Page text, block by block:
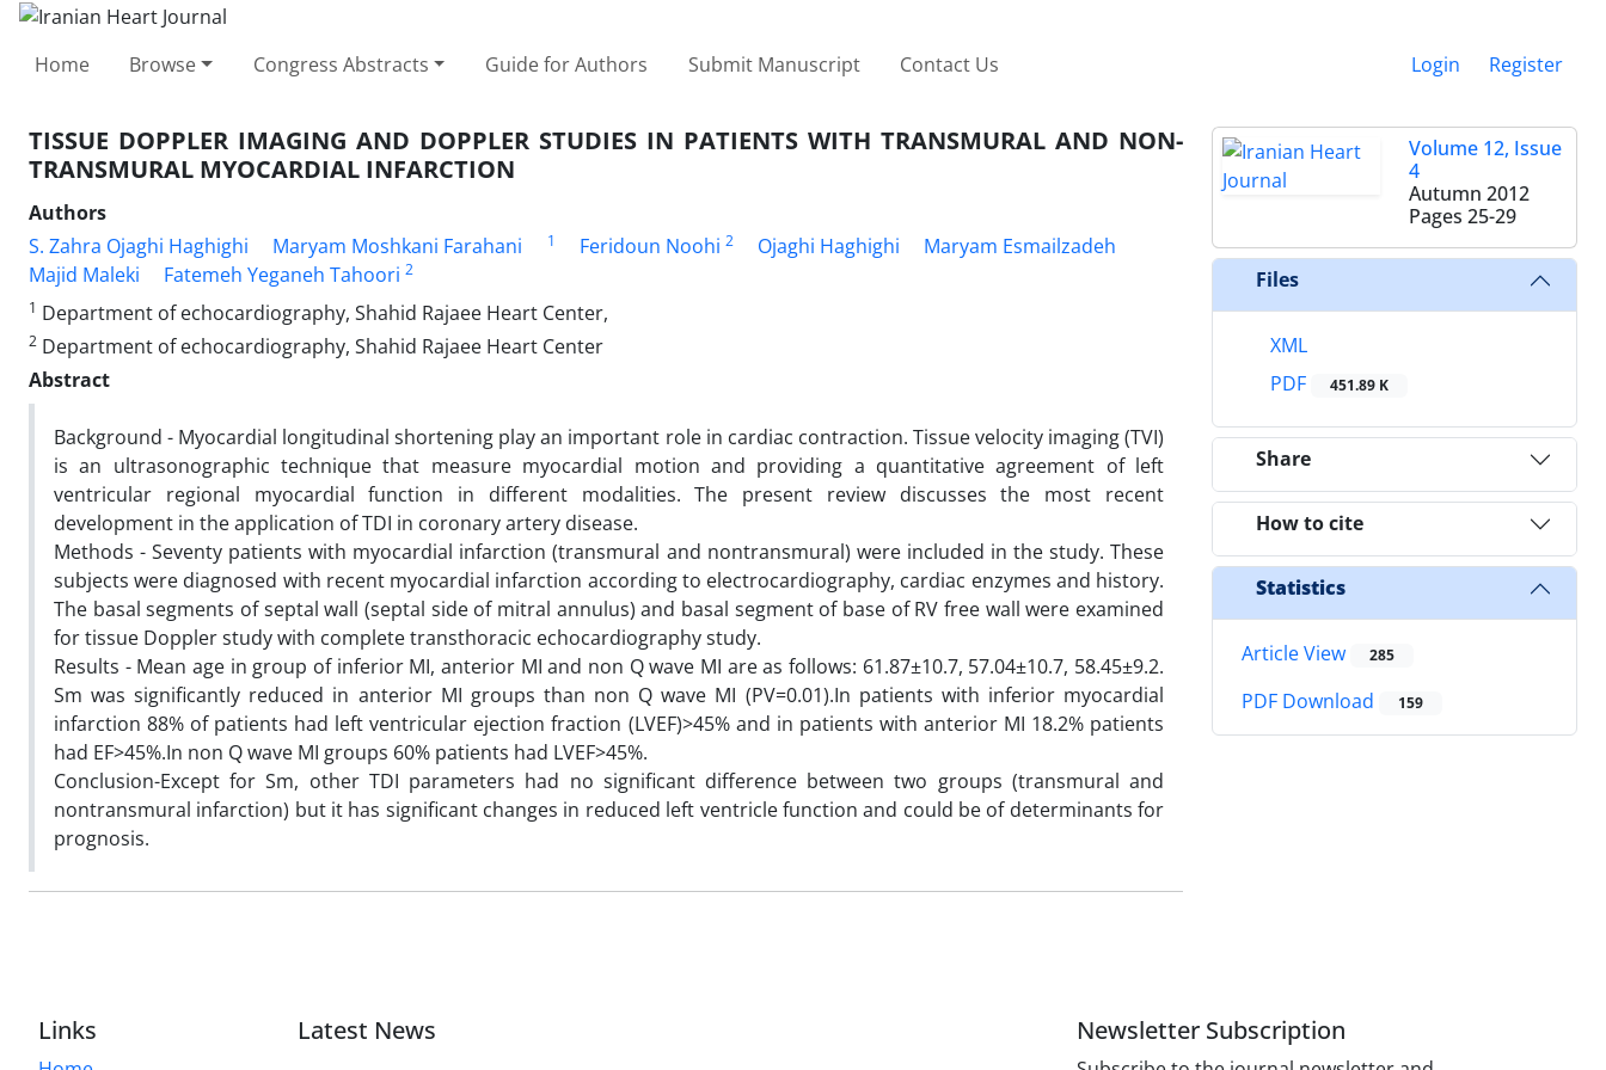
Home Browse Congress Abstracts Guide for Authors Submit Manuscript Contact Us Login Register
TISSUE DOPPLER IMAGING AND DOPPLER STUDIES IN PATIENTS WITH TRANSMURAL AND NON-
TRANSMURAL MYOCARDIAL INFARCTION
Authors
S. Zahra Ojaghi Haghighi
Maryam Moshkani Farahani 1 Feridoun Noohi 2 Ojaghi Haghighi
Maryam Esmailzadeh
Majid Maleki
Fatemeh Yeganeh Tahoori 2
1 Department of echocardiography, Shahid Rajaee Heart Center,
2 Department of echocardiography, Shahid Rajaee Heart Center
Abstract
Background - Myocardial longitudinal shortening play an important role in cardiac contraction. Tissue velocity imaging (TVI)
is an ultrasonographic technique that measure myocardial motion and providing a quantitative agreement of left
ventricular regional myocardial function in different modalities. The present review discusses the most recent
development in the application of TDI in coronary artery disease.
Methods - Seventy patients with myocardial infarction (transmural and nontransmural) were included in the study. These
subjects were diagnosed with recent myocardial infarction according to electrocardiography, cardiac enzymes and history.
The basal segments of septal wall (septal side of mitral annulus) and basal segment of base of RV free wall were examined
for tissue Doppler study with complete transthoracic echocardiography study.
Results - Mean age in group of inferior MI, anterior MI and non Q wave MI are as follows: 61.87±10.7, 57.04±10.7, 58.45±9.2.
Sm was significantly reduced in anterior MI groups than non Q wave MI (PV=0.01).In patients with inferior myocardial
infarction 88% of patients had left ventricular ejection fraction (LVEF)>45% and in patients with anterior MI 18.2% patients
had EF>45%.In non Q wave MI groups 60% patients had LVEF>45%.
Conclusion-Except for Sm, other TDI parameters had no significant difference between two groups (transmural and
nontransmural infarction) but it has significant changes in reduced left ventricle function and could be of determinants for
prognosis.
Volume 12, Issue
4
Autumn 2012
Pages 25-29
Files
XML
PDF
451.89 K
Share
How to cite
Statistics
Article View 285
PDF Download 159
Links Latest News Newsletter Subscription